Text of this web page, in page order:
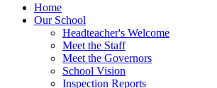
Home
Our School
Headteacher's Welcome
Meet the Staff
Meet the Governors
School Vision
Inspection Reports